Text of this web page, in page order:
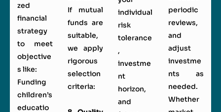
zed
financial
strategy
to meet
objective
s like:
Funding
children’s
educatio
If mutual
funds are
suitable,
we apply
rigorous
selection
criteria:
individual
risk
tolerance
,
investme
nt
horizon,
and
periodic
reviews,
and
adjust
investme
nts as
needed.
Whether